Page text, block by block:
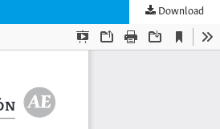
Download